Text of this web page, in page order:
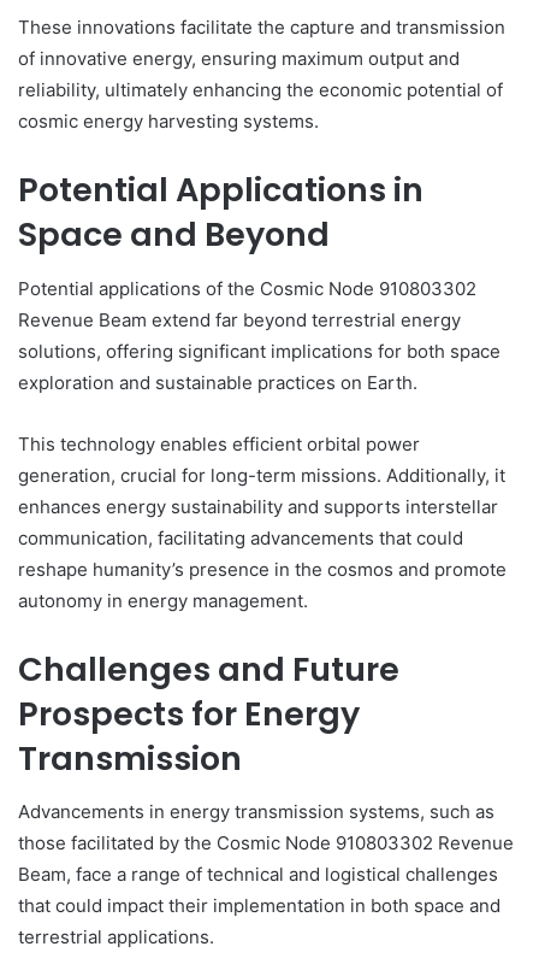
These innovations facilitate the capture and transmission
of innovative energy, ensuring maximum output and
reliability, ultimately enhancing the economic potential of
cosmic energy harvesting systems.
Potential Applications in
Space and Beyond
Potential applications of the Cosmic Node 910803302
Revenue Beam extend far beyond terrestrial energy
solutions, offering significant implications for both space
exploration and sustainable practices on Earth.
This technology enables efficient orbital power
generation, crucial for long-term missions. Additionally, it
enhances energy sustainability and supports interstellar
communication, facilitating advancements that could
reshape humanity’s presence in the cosmos and promote
autonomy in energy management.
Challenges and Future
Prospects for Energy
Transmission
Advancements in energy transmission systems, such as
those facilitated by the Cosmic Node 910803302 Revenue
Beam, face a range of technical and logistical challenges
that could impact their implementation in both space and
terrestrial applications.